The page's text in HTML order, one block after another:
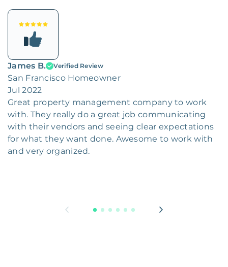
James B. Verified Review
San Francisco Homeowner
Jul 2022
Great property management company to work
with. They really do a great job communicating
with their vendors and seeing clear expectations
for what they want done. Awesome to work with
and very organized.